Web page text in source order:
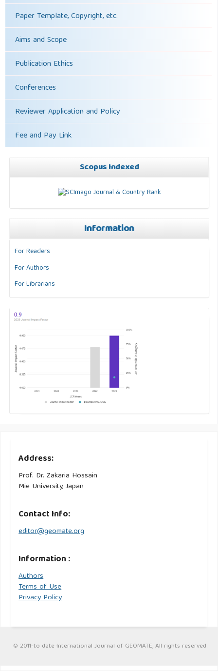
Paper Template, Copyright, etc.
Aims and Scope
Publication Ethics
Conferences
Reviewer Application and Policy
Fee and Pay Link
Scopus Indexed
Information
For Readers
For Authors
For Librarians
Address:
Prof. Dr. Zakaria Hossain
Mie University, Japan
Contact Info:
editor@geomate.org
Information :
Authors
Terms of Use
Privacy Policy
© 2011-to date International Journal of GEOMATE, All rights reserved.